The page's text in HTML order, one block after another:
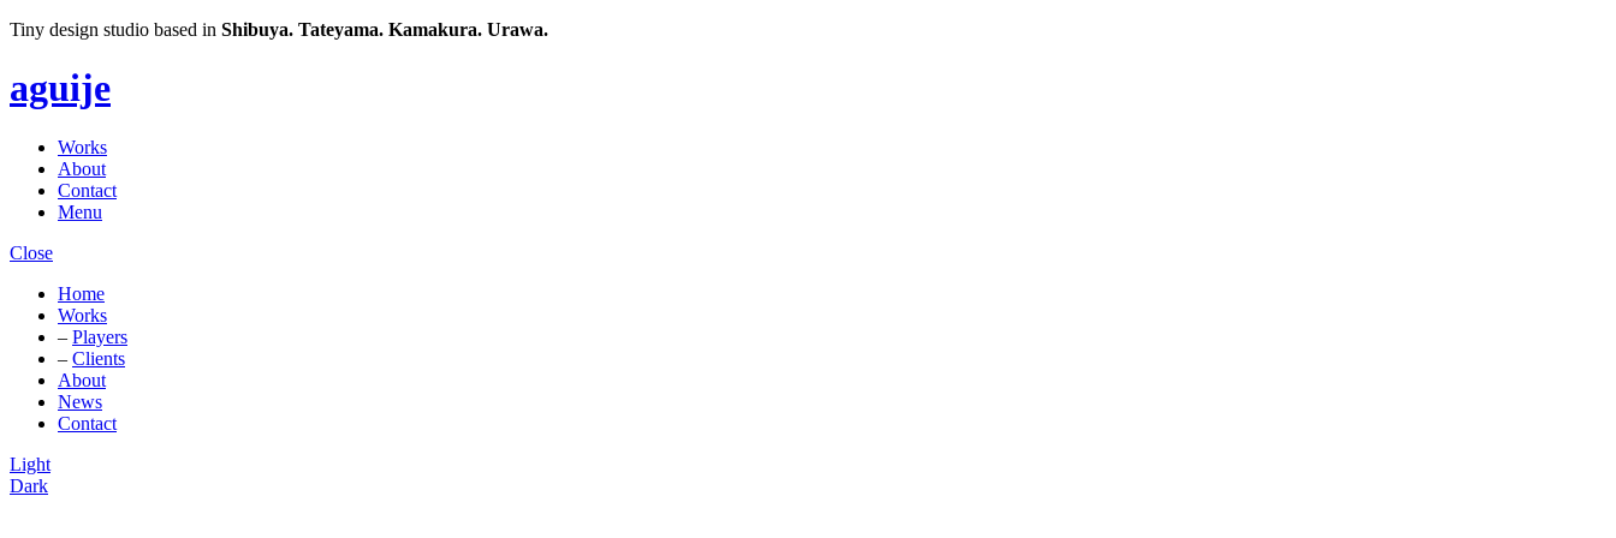
Tiny design studio based in Shibuya. Tateyama. Kamakura. Urawa.
aguije
Works
About
Contact
Menu
Close
Home
Works
– Players
– Clients
About
News
Contact
Light
Dark